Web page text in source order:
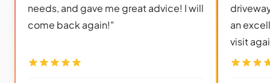
needs, and gave me great advice! I will
come back again!"
an
visit